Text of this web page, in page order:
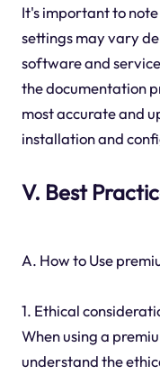
It's important to
settings may vary
software and
the documentation
most accurate and
installation and
V. Best
A. How to Use
1. Ethical
When using a
understand the